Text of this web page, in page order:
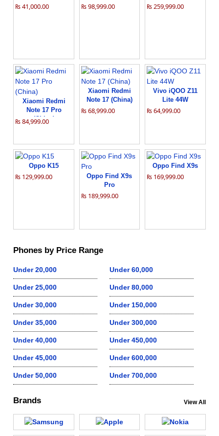
₨ 41,000.00 ₨ 98,999.00 ₨ 259,999.00
Xiaomi Redmi
Note 17 Pro
(China)
₨ 84,999.00
Xiaomi Redmi
Note 17 (China)
₨ 68,999.00
Vivo iQOO Z11
Lite 44W
₨ 64,999.00
Oppo K15
₨ 129,999.00
Oppo Find X9s
Pro
₨ 189,999.00
Oppo Find X9s
₨ 169,999.00
Phones by Price Range
Under 20,000
Under 25,000
Under 30,000
Under 35,000
Under 40,000
Under 45,000
Under 50,000
Under 60,000
Under 80,000
Under 150,000
Under 300,000
Under 450,000
Under 600,000
Under 700,000
Brands View All